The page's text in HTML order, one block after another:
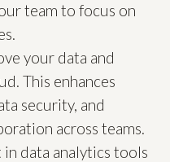
team to focus on
your data and
This enhances
security, and
across teams.
in data analytics tools